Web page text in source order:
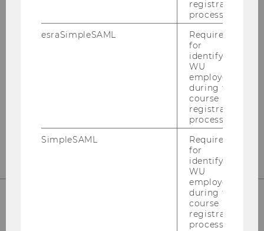
RESPONSIBILITY (STAR)
E-Mail:star@wu.ac.at
registration
process.
esraSimpleSAML
Required
for
identifying
WU
employees
during the
course
registration
process.
SimpleSAML
Required
for
identifying
WU
employees
during the
course
registration
process.